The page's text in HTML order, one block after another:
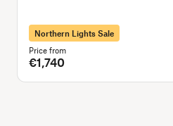
Northern Lights Sale
Price from
€1,740